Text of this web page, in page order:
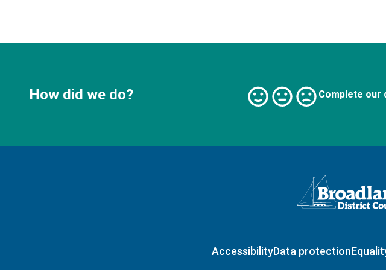
How did we do? Complete our
Logo: Visit the
AccessibilityData protection